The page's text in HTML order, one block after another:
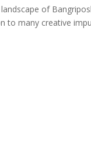
of
to many creative